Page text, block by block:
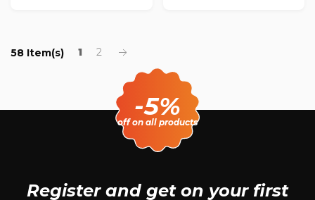
58 Item(s) 1 2
-5%
off on all products
Register and get on your first